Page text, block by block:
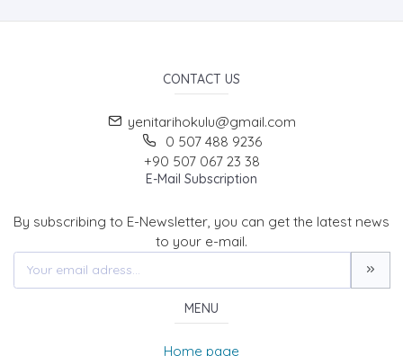
CONTACT US
yenitarihokulu@gmail.com
0 507 488 9236
+90 507 067 23 38
E-Mail Subscription
By subscribing to E-Newsletter, you can get the latest news
to your e-mail.
MENU
Home page